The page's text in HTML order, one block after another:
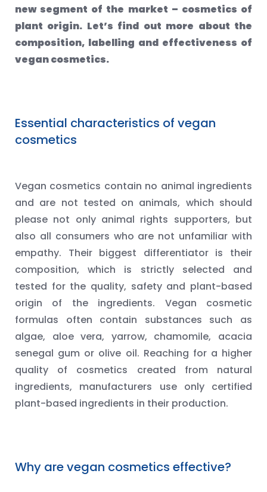
new segment of the market – cosmetics of
plant origin. Let’s find out more about the
composition, labelling and effectiveness of
vegan cosmetics.
Essential characteristics of vegan
cosmetics
Vegan cosmetics contain no animal ingredients
and are not tested on animals, which should
please not only animal rights supporters, but
also all consumers who are not unfamiliar with
empathy. Their biggest differentiator is their
composition, which is strictly selected and
tested for the quality, safety and plant-based
origin of the ingredients. Vegan cosmetic
formulas often contain substances such as
algae, aloe vera, yarrow, chamomile, acacia
senegal gum or olive oil. Reaching for a higher
quality of cosmetics created from natural
ingredients, manufacturers use only certified
plant-based ingredients in their production.
Why are vegan cosmetics effective?